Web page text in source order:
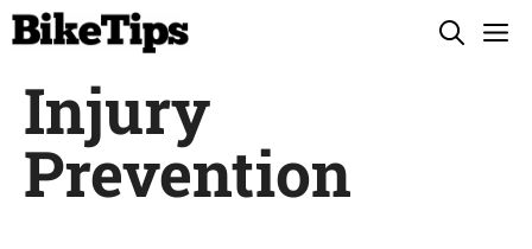
Skip
content
Injury
Prevention